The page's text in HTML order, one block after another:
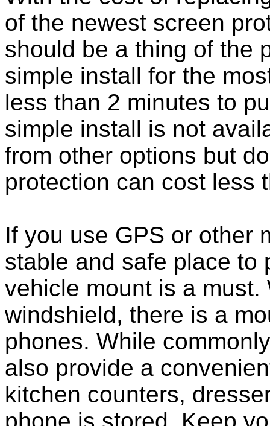
of the newest screen
should be a thing of the
simple install for the
less than 2 minutes to
simple install is not
from other options but
protection can cost less
If you use GPS or other
stable and safe place to
vehicle mount is a
windshield, there is a
phones. While
also provide a
kitchen counters,